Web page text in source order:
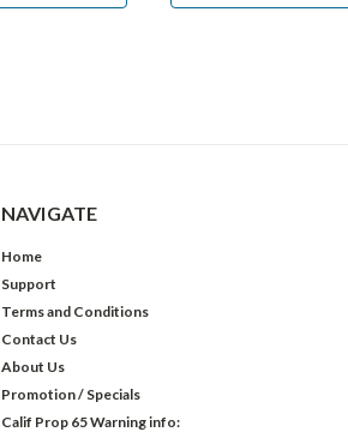
NAVIGATE
Home
Support
Terms and Conditions
Contact Us
About Us
Promotion / Specials
Calif Prop 65 Warning info: